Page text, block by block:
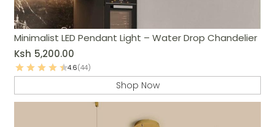
Minimalist LED Pendant Light – Water Drop Chandelier
Ksh 5,200.00
4.6(44)
Shop Now